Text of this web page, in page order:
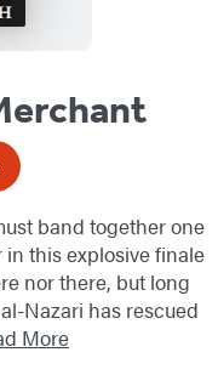
band together one
this explosive finale
nor there, but long
Nazari has rescued
More